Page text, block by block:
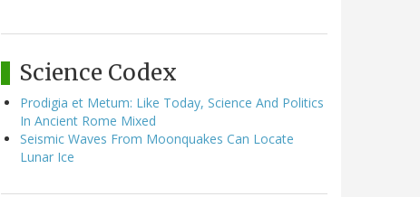
Science Codex
Prodigia et Metum: Like Today, Science And Politics
In Ancient Rome Mixed
Seismic Waves From Moonquakes Can Locate
Lunar Ice